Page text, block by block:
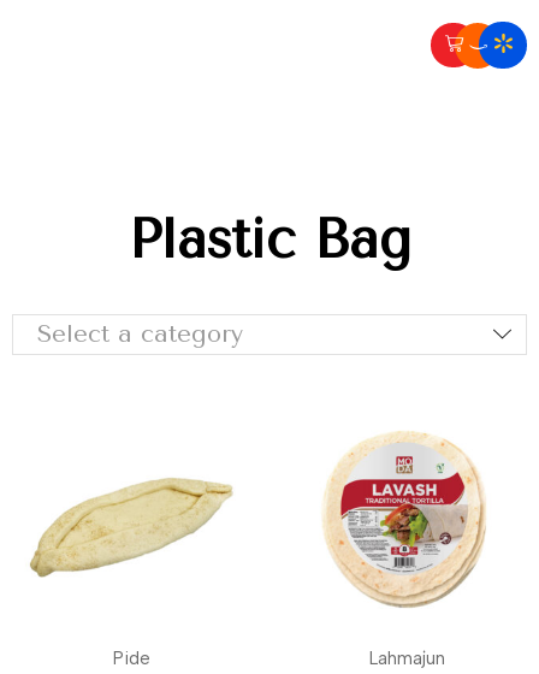
Plastic Bag
Select a category
Pide Lahmajun